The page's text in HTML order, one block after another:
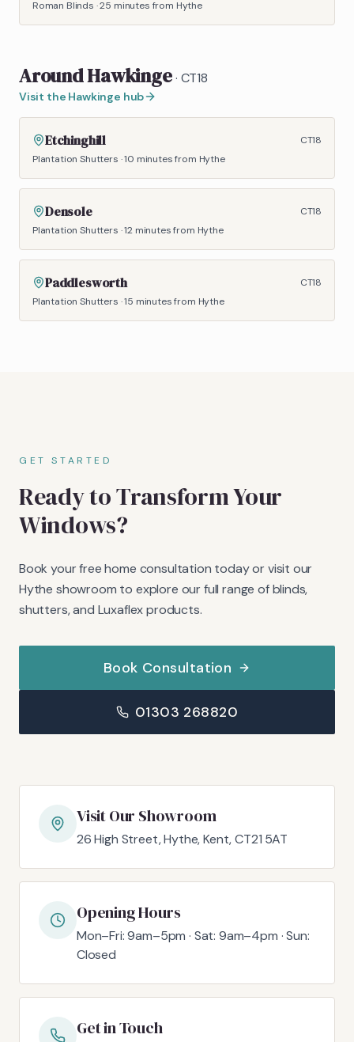
Roman Blinds ·25 minutes from Hythe
AroundHawkinge · CT18
Visit the Hawkinge hub
Etchinghill
CT18
Plantation Shutters ·10 minutesfrom Hythe
Densole
CT18
Plantation Shutters ·12 minutesfrom Hythe
Paddlesworth
CT18
Plantation Shutters ·15 minutesfrom Hythe
GET STARTED
Ready to Transform Your
Windows?
Book your free home consultation today or visit our
Hythe showroom to explore our full range of blinds,
shutters, and Luxaflex products.
Book Consultation
01303 268820
Visit Our Showroom
26 High Street, Hythe, Kent, CT21 5AT
Opening Hours
Mon–Fri: 9am–5pm · Sat: 9am–4pm · Sun:
Closed
Get in Touch